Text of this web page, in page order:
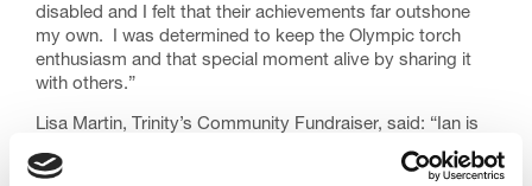
disabled and I felt that their achievements far outshone
my own. I was determined to keep the Olympic torch
enthusiasm and that special moment alive by sharing it
with others.”
Lisa Martin, Trinity’s Community Fundraiser, said: “Ian is
an inspiration and his generosity in sharing his Olympic
experience with both young and old has made a huge and